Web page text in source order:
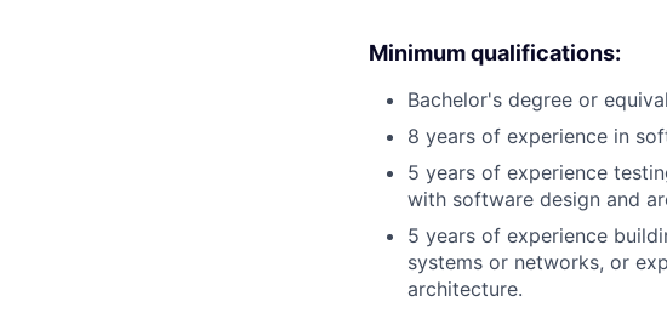
Minimum qualifications:
Bachelor's degree or
8 years of experience in
5 years of experience
with software design and
5 years of experience
systems or networks, or
architecture.